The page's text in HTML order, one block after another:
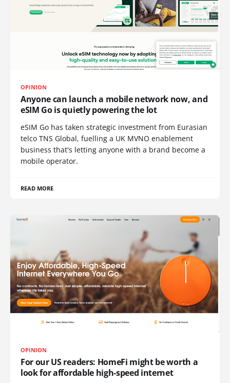
OPINION
Anyone can launch a mobile network now, and
eSIM Go is quietly powering the lot
eSIM Go has taken strategic investment from Eurasian
telco TNS Global, fuelling a UK MVNO enablement
business that's letting anyone with a brand become a
mobile operator.
READ MORE
OPINION
For our US readers: HomeFi might be worth a
look for affordable high-speed internet